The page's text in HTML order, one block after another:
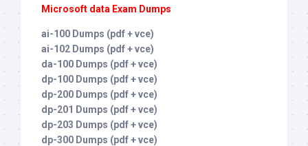
Microsoft data Exam Dumps
ai-100 Dumps (pdf + vce)
ai-102 Dumps (pdf + vce)
da-100 Dumps (pdf + vce)
dp-100 Dumps (pdf + vce)
dp-200 Dumps (pdf + vce)
dp-201 Dumps (pdf + vce)
dp-203 Dumps (pdf + vce)
dp-300 Dumps (pdf + vce)